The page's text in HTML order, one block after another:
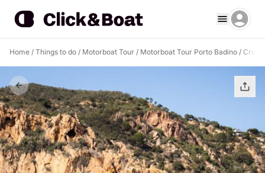
Home / Things to do / Motorboat Tour / Motorboat Tour Porto Badino /